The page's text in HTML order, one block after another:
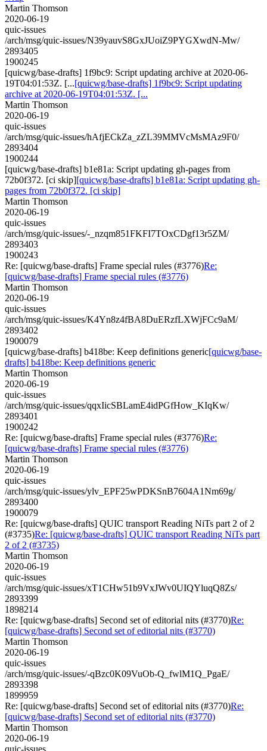
Martin Thomson
2020-06-19
quic-issues
/arch/msg/quic-issues/N39yauvS8GxJUoiZ9PYGXwdN-Mw/
2893405
1900245
[quicwg/base-drafts] 1f9bc9: Script updating archive at 2020-06-
19T04:01:53Z. [...[quicwg/base-drafts] 1f9bc9: Script updating
archive at 2020-06-19T04:01:53Z. [...
Martin Thomson
2020-06-19
quic-issues
/arch/msg/quic-issues/hAfjECkZa_zZL39MMVcMsMAz9F0/
2893404
1900244
[quicwg/base-drafts] b1e81a: Script updating gh-pages from
72b0f372. [ci skip][quicwg/base-drafts] b1e81a: Script updating gh-
pages from 72b0f372. [ci skip]
Martin Thomson
2020-06-19
quic-issues
/arch/msg/quic-issues/-_nzqm851FKFI7TOxCDgf13r5ZM/
2893403
1900243
Re: [quicwg/base-drafts] Frame special rules (#3776)Re:
[quicwg/base-drafts] Frame special rules (#3776)
Martin Thomson
2020-06-19
quic-issues
/arch/msg/quic-issues/K4Yn8z4fBA8DuERzfLXWjFCc9aM/
2893402
1900079
[quicwg/base-drafts] b418be: Keep definitions generic[quicwg/base-
drafts] b418be: Keep definitions generic
Martin Thomson
2020-06-19
quic-issues
/arch/msg/quic-issues/qqxIicSBLamE4idPGfHow_KIqKw/
2893401
1900242
Re: [quicwg/base-drafts] Frame special rules (#3776)Re:
[quicwg/base-drafts] Frame special rules (#3776)
Martin Thomson
2020-06-19
quic-issues
/arch/msg/quic-issues/ylv_EPF25wPDKSnB7604A1Nm69g/
2893400
1900079
Re: [quicwg/base-drafts] QUIC transport Reading NiTs part 2 of 2
(#3735)Re: [quicwg/base-drafts] QUIC transport Reading NiTs part
2 of 2 (#3735)
Martin Thomson
2020-06-19
quic-issues
/arch/msg/quic-issues/xT1CHw51b9VxJWv0UIQYluqQ8Zs/
2893399
1898214
Re: [quicwg/base-drafts] Second set of editorial nits (#3770)Re:
[quicwg/base-drafts] Second set of editorial nits (#3770)
Martin Thomson
2020-06-19
quic-issues
/arch/msg/quic-issues/-qBzc0K09VuOb-Q_fwlM1Q_PgaE/
2893398
1899959
Re: [quicwg/base-drafts] Second set of editorial nits (#3770)Re:
[quicwg/base-drafts] Second set of editorial nits (#3770)
Martin Thomson
2020-06-19
quic-issues